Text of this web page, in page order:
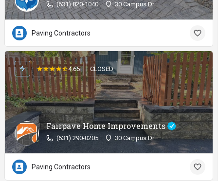
(631) 820-1040 30 Campus Dr
Paving Contractors
Fairpave Home Improvements
(631) 290-0205 30 Campus Dr
4.65 CLOSED
Paving Contractors